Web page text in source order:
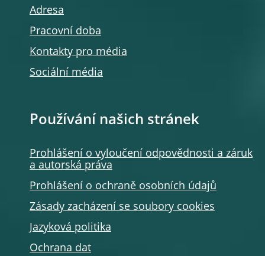
Adresa
Pracovní doba
Kontakty pro média
Sociální média
Používání našich stránek
Prohlášení o vyloučení odpovědnosti a záruk
a autorská práva
Prohlášení o ochraně osobních údajů
Zásady zacházení se soubory cookies
Jazyková politika
Ochrana dat